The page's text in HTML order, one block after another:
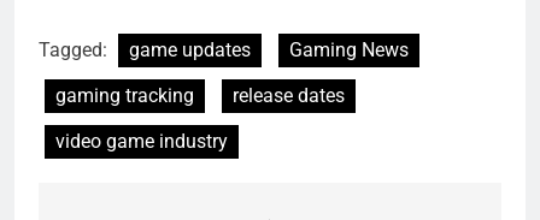
Tagged: game updates
Gaming News
gaming tracking
release dates
video game industry